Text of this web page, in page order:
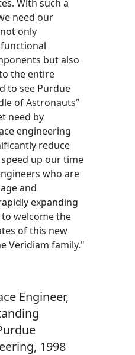
With such a
need our
only
but also
the entire
to see Purdue
of Astronauts”
need by
engineering
reduce
up our time
who are
and
expanding
to welcome the
of this new
Veridiam family."
Engineer,
1998